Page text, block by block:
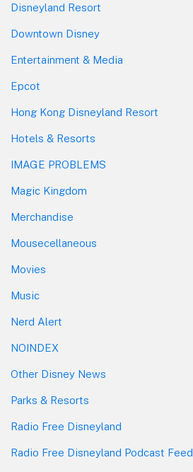
Disneyland Resort
Downtown Disney
Entertainment & Media
Epcot
Hong Kong Disneyland Resort
Hotels & Resorts
IMAGE PROBLEMS
Magic Kingdom
Merchandise
Mousecellaneous
Movies
Music
Nerd Alert
NOINDEX
Other Disney News
Parks & Resorts
Radio Free Disneyland
Radio Free Disneyland Podcast Feed